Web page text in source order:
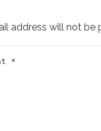
address will not be